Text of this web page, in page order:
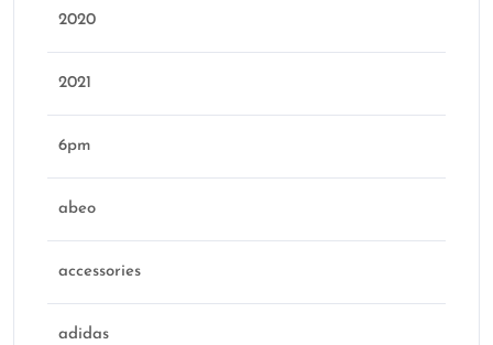
2020
2021
6pm
abeo
accessories
adidas